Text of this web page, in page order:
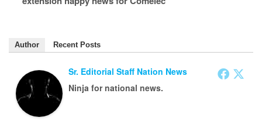
Author Recent Posts
Sr. Editorial Staff Nation News
Ninja for national news.